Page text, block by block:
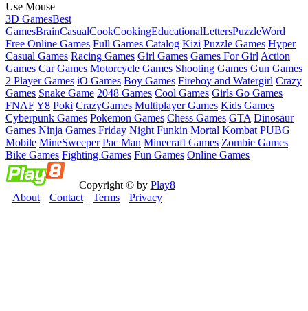
Use Mouse
3D GamesBest
GamesBrainCasualCookCookingEducationalLettersPuzzleWord
Free Online Games Full Games Catalog Kizi Puzzle Games Hyper
Casual Games Racing Games Girl Games Games For Girl Action
Games Car Games Motorcycle Games Shooting Games Gun Games
2 Player Games iO Games Boy Games Fireboy and Watergirl Crazy
Games Snake Game 2048 Games Cool Games Girls Go Games
FNAFY8 Poki CrazyGames Multiplayer Games Kids Games
Cyberpunk Games Pokemon Games Chess Games GTA Dinosaur
Games Ninja Games Friday Night Funkin Mortal Kombat PUBG
Mobile MineSweeper Pac Man Minecraft Games Zombie Games
Bike Games Fighting Games Fun Games Online Games
Copyright © by Play8
About
Contact Terms Privacy